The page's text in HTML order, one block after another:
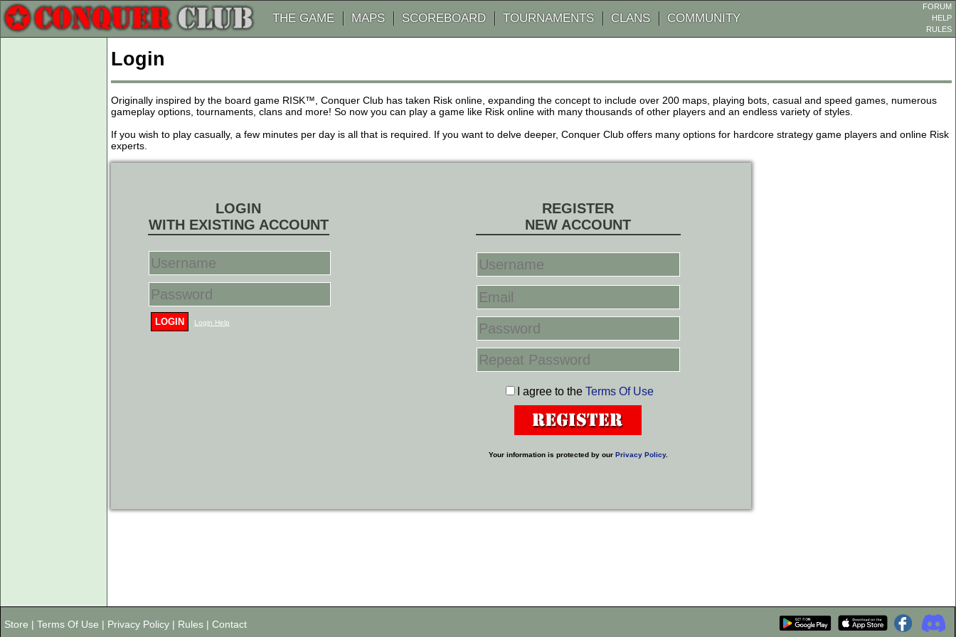
THE GAME MAPS SCOREBOARD TOURNAMENTS CLANS COMMUNITY
FORUM
HELP
RULES
Login
Originally inspired by the board game RISK™, Conquer Club has taken Risk online, expanding the concept to include over 200 maps, playing bots, casual and speed games, numerous
gameplay options, tournaments, clans and more! So now you can play a game like Risk online with many thousands of other players and an endless variety of styles.
If you wish to play casually, a few minutes per day is all that is required. If you want to delve deeper, Conquer Club offers many options for hardcore strategy game players and online Risk
experts.
LOGIN
WITH EXISTING ACCOUNT
REGISTER
NEW ACCOUNT
LOGIN Login Help
I agree to the Terms Of Use
Your information is protected by our Privacy Policy.
Store | Terms Of Use | Privacy Policy | Rules | Contact